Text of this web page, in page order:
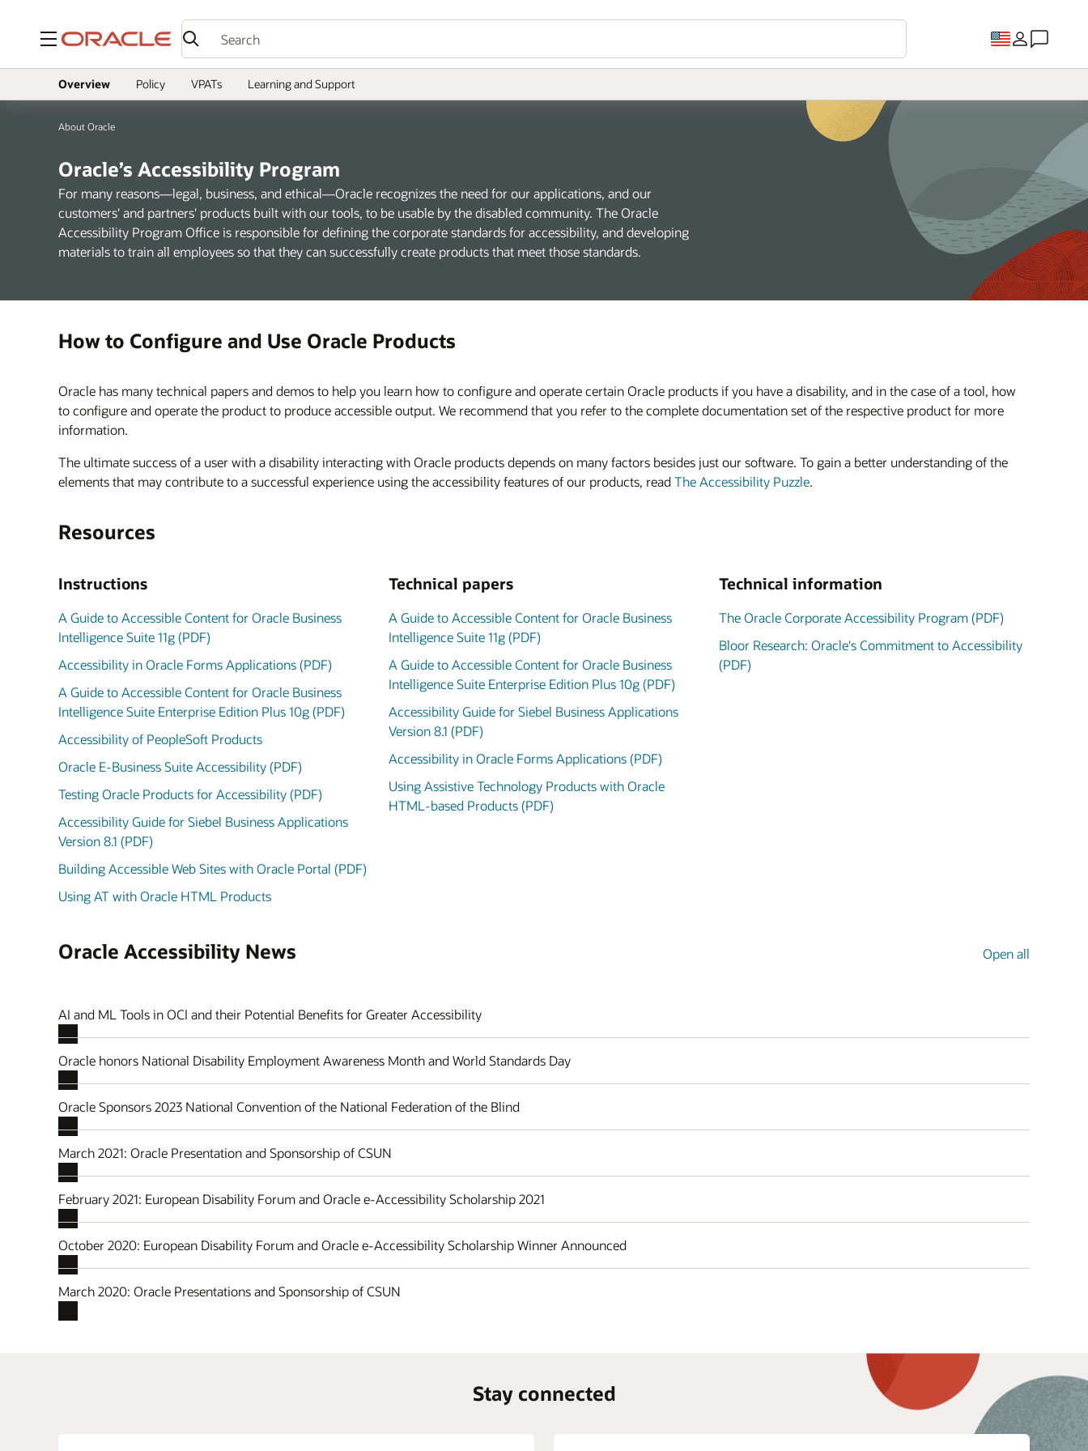
Menu
Overview Policy VPATs Learning and Support
About Oracle
Oracle’s Accessibility Program
For many reasons—legal, business, and ethical—Oracle recognizes the need for our applications, and our
customers' and partners' products built with our tools, to be usable by the disabled community. The Oracle
Accessibility Program Office is responsible for defining the corporate standards for accessibility, and developing
materials to train all employees so that they can successfully create products that meet those standards.
How to Configure and Use Oracle Products
Oracle has many technical papers and demos to help you learn how to configure and operate certain Oracle products if you have a disability, and in the case of a tool, how
to configure and operate the product to produce accessible output. We recommend that you refer to the complete documentation set of the respective product for more
information.
The ultimate success of a user with a disability interacting with Oracle products depends on many factors besides just our software. To gain a better understanding of the
elements that may contribute to a successful experience using the accessibility features of our products, readThe Accessibility Puzzle.
Resources
Instructions
A Guide to Accessible Content for Oracle Business
Intelligence Suite 11g (PDF)
Accessibility in Oracle Forms Applications (PDF)
A Guide to Accessible Content for Oracle Business
Intelligence Suite Enterprise Edition Plus 10g (PDF)
Accessibility of PeopleSoft Products
Oracle E-Business Suite Accessibility (PDF)
Testing Oracle Products for Accessibility (PDF)
Accessibility Guide for Siebel Business Applications
Version 8.1 (PDF)
Building Accessible Web Sites with Oracle Portal (PDF)
Using AT with Oracle HTML Products
Technical papers
A Guide to Accessible Content for Oracle Business
Intelligence Suite 11g (PDF)
A Guide to Accessible Content for Oracle Business
Intelligence Suite Enterprise Edition Plus 10g (PDF)
Accessibility Guide for Siebel Business Applications
Version 8.1 (PDF)
Accessibility in Oracle Forms Applications (PDF)
Using Assistive Technology Products with Oracle
HTML-based Products (PDF)
Technical information
The Oracle Corporate Accessibility Program (PDF)
Bloor Research: Oracle's Commitment to Accessibility
(PDF)
Oracle Accessibility News Open all
AI and ML Tools in OCI and their Potential Benefits for Greater Accessibility
Oracle honors National Disability Employment Awareness Month and World Standards Day
Oracle Sponsors 2023 National Convention of the National Federation of the Blind
March 2021: Oracle Presentation and Sponsorship of CSUN
February 2021: European Disability Forum and Oracle e-Accessibility Scholarship 2021
October 2020: European Disability Forum and Oracle e-Accessibility Scholarship Winner Announced
March 2020: Oracle Presentations and Sponsorship of CSUN
Stay connected